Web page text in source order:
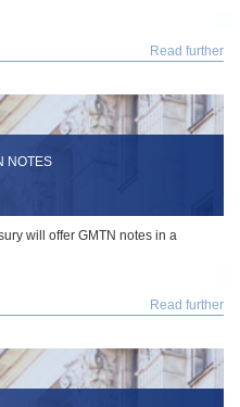
Read further
NOTES
will offer GMTN notes in a
Read further